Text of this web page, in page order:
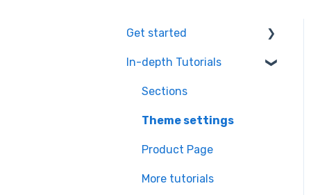
Get started
Installation Process
Learning the basics
In-depth Tutorials
Sections
Theme settings
Product Page
More tutorials